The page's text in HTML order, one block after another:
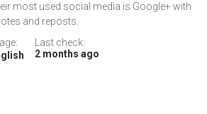
most used social media is Google+ with
and reposts.
Last check:
2 months ago